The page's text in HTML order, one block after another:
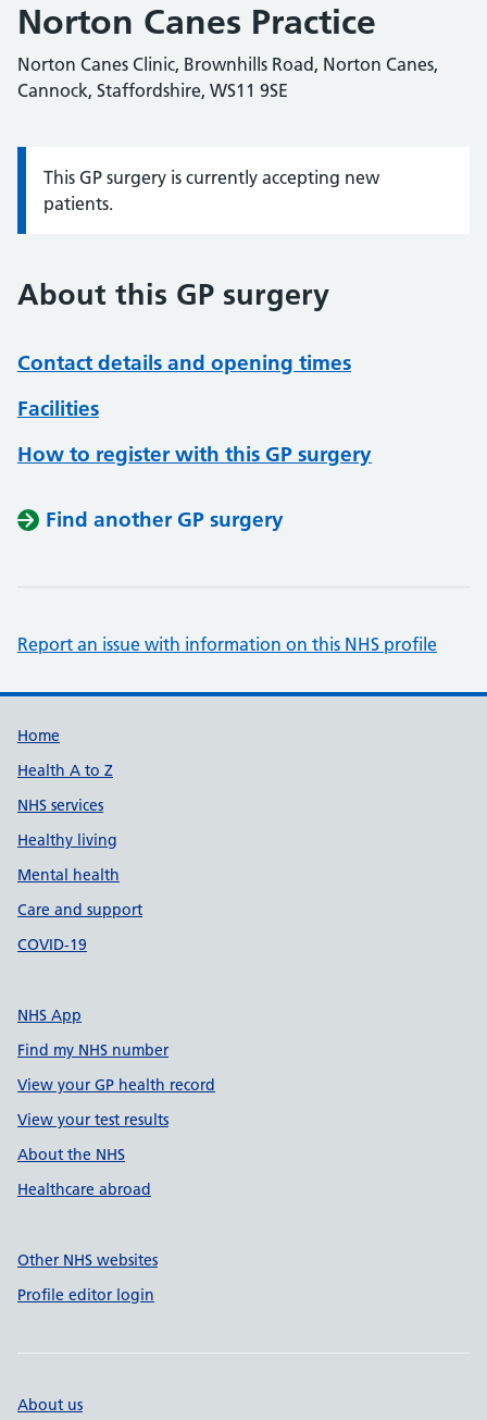
Norton Canes Practice
Norton Canes Clinic, Brownhills Road, Norton Canes,
Cannock, Staffordshire, WS11 9SE
Information:
This GP surgery is currently accepting new
patients.
About this GP surgery
Contact details and opening times
Facilities
How to register with this GP surgery
Find another GP surgery
Report an issue with information on this NHS profile
Support links
Home
Health A to Z
NHS services
Healthy living
Mental health
Care and support
COVID-19
NHS App
Find my NHS number
View your GP health record
View your test results
About the NHS
Healthcare abroad
Other NHS websites
Profile editor login
About us